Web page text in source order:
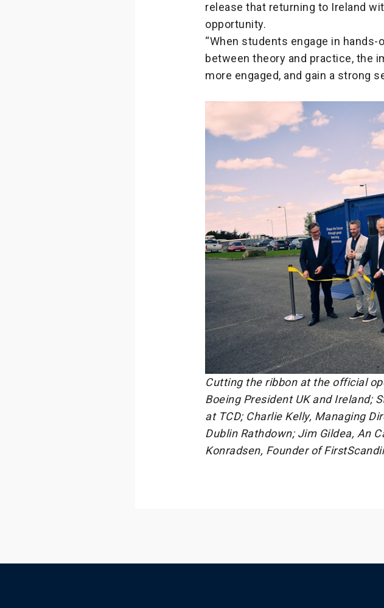
release that returning to Ireland
opportunity.
“When students engage in
between theory and practice, the
more engaged, and gain a strong
Cutting the ribbon at the official
Boeing President UK and Ireland;
at TCD; Charlie Kelly, Managing
Dublin Rathdown; Jim Gildea, An
Konradsen, Founder of